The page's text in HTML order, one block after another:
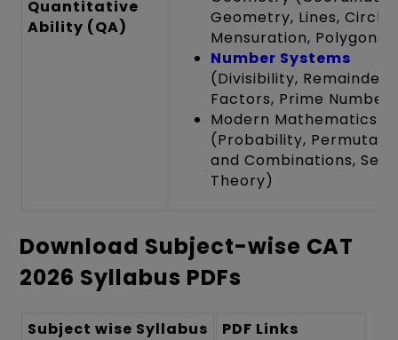
Quantitative
Ability (QA)
Geometry, Lines,
Mensuration, Polygons)
Number Systems
(Divisibility, Remainders,
Factors, Prime
Modern Mathematics
(Probability,
and Combinations, Set
Theory)
Download Subject-wise CAT
2026 Syllabus PDFs
Subject wise Syllabus PDF Links